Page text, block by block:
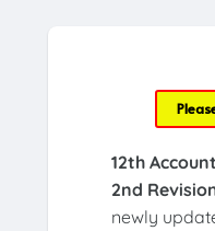
12th
2nd
newly